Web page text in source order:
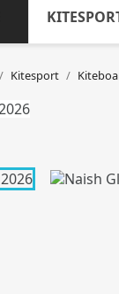
Kitesport